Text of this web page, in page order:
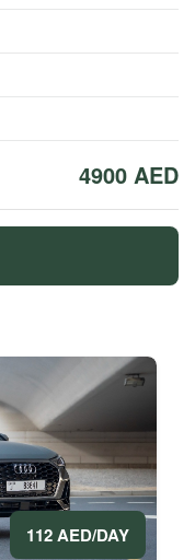
4900 AED
112 AED/DAY